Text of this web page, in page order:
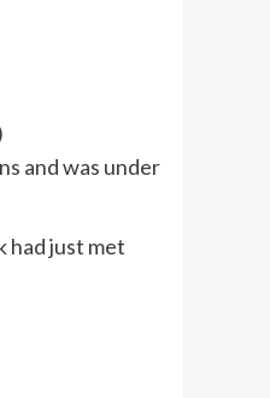
and was under
had just met